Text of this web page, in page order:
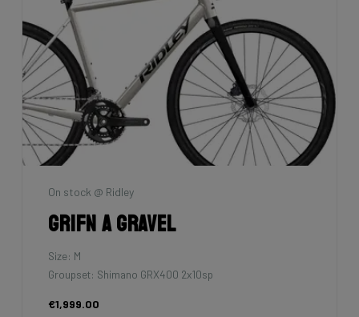
On stock @ Ridley
Grifn A Gravel
Size: M
Groupset: Shimano GRX400 2x10sp
€1,999.00